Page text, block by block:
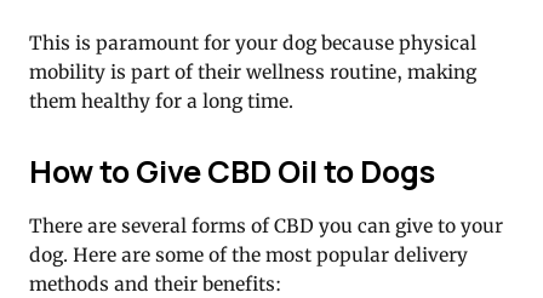
This is paramount for your dog because physical
mobility is part of their wellness routine, making
them healthy for a long time.
How to Give CBD Oil to Dogs
There are several forms of CBD you can give to your
dog. Here are some of the most popular delivery
methods and their benefits: